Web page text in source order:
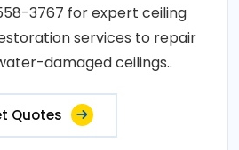
3767 for expert ceiling
services to repair
damaged ceilings..
Quotes